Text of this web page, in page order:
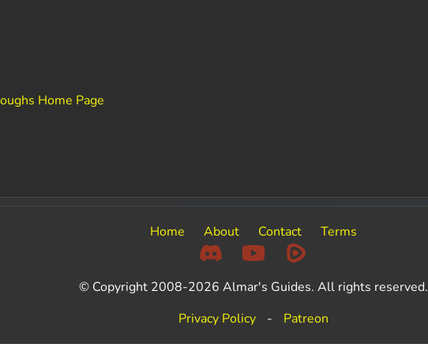
Home Page
Home About Contact Terms
© Copyright 2008-2026 Almar's Guides. All rights reserved.
Privacy Policy
- Patreon